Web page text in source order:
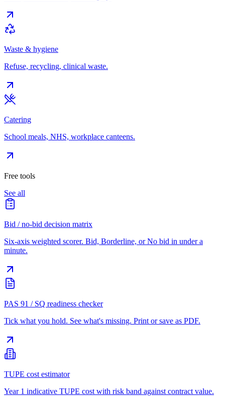
Waste & hygiene
Refuse, recycling, clinical waste.
Catering
School meals, NHS, workplace canteens.
Free tools
See all
Bid / no-bid decision matrix
Six-axis weighted scorer. Bid, Borderline, or No bid in under a
minute.
PAS 91 / SQ readiness checker
Tick what you hold. See what's missing. Print or save as PDF.
TUPE cost estimator
Year 1 indicative TUPE cost with risk band against contract value.